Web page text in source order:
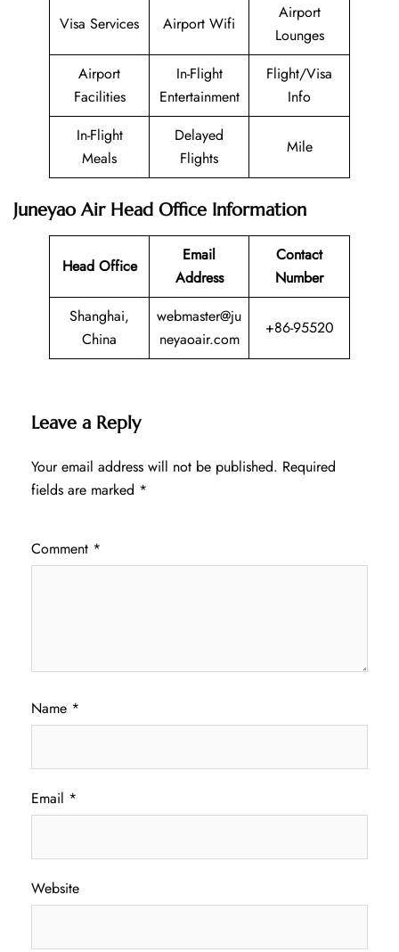
Visa Services Airport Wifi
Airport
Lounges
Airport
Facilities
In-Flight
Entertainment
Flight/Visa
Info
In-Flight
Meals
Delayed
Flights
Mile
Juneyao Air Head Office Information
Head Office
Email
Address
Contact
Number
Shanghai,
China
webmaster@ju
neyaoair.com
+86-95520
Leave a Reply
Your email address will not be published. Required
fields are marked *
Comment *
Name *
Email *
Website